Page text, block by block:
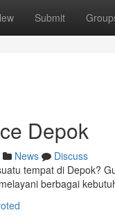
Submit
Depok
News
Discuss
tempat di Depok?
berbagai